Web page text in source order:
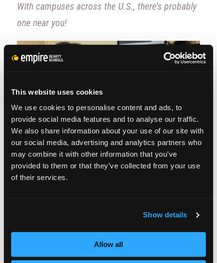
This website uses cookies
We use cookies to personalise content and ads, to
provide social media features and to analyse our traffic.
We also share information about your use of our site with
our social media, advertising and analytics partners who
may combine it with other information that you’ve
provided to them or that they’ve collected from your use
of their services.
Show details
Allow all
With campuses across the U.S., there’s probably
one near you!
HOW TO DECIDE
WHICH IS RIGHT FOR
YOU